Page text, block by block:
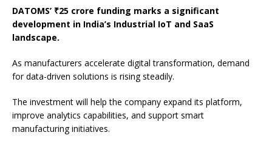
DATOMS’ ₹25 crore funding marks a significant
development in India’s Industrial IoT and SaaS
landscape.
As manufacturers accelerate digital transformation, demand
for data-driven solutions is rising steadily.
The investment will help the company expand its platform,
improve analytics capabilities, and support smart
manufacturing initiatives.